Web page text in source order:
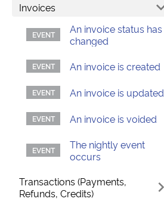
Invoices
An invoice status has
changed
An invoice is created
An invoice is updated
An invoice is voided
The nightly event
occurs
Transactions (Payments,
Refunds, Credits)